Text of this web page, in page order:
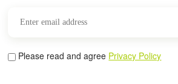
Please read and agree Privacy Policy